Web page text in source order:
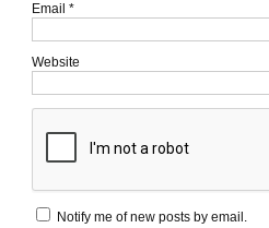
Email *
Website
Notify me of new posts by email.